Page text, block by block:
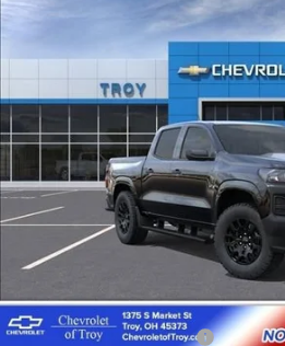
2026 Chevrolet Colorado WT
1GCPSBEK4T1261662 Stock:60720
In Stock
FINANCE
$7,102
Less
Internet Price:
Documentary Service Fee